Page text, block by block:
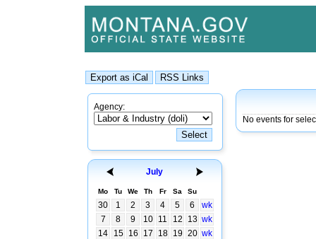
Agency:
July
Mo Tu We Th Fr Sa Su
30 1 2 3 4 5 6
wk
7
8 9 10 11 12 13 wk
14
15 16 17 18 19 20 wk
No events for